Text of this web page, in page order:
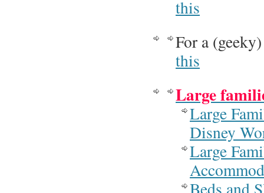
this
For a
this
Large
Large
Disney
Large
Beds and